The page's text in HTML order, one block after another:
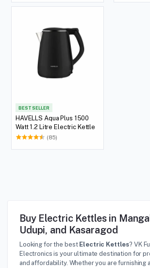
BEST SELLER
HAVELLS Aqua Plus 1500
Watt 1.2 Litre Electric Kettle
(85)
Buy Electric Kettles in
Udupi, and Kasaragod
Looking for the best Electric Kettles? VK
Electronics is your ultimate destination for
and affordability. Whether you are furnishing